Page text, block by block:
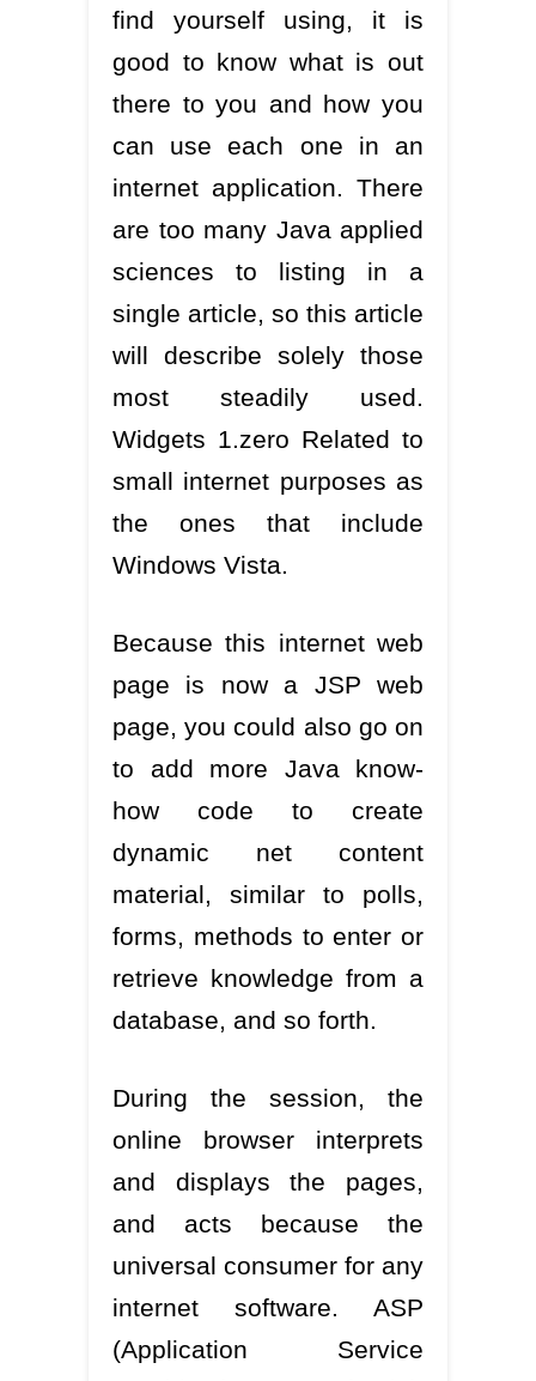
find yourself using, it is
good to know what is out
there to you and how you
can use each one in an
internet application. There
are too many Java applied
sciences to listing in a
single article, so this article
will describe solely those
most steadily used.
Widgets 1.zero Related to
small internet purposes as
the ones that include
Windows Vista.
Because this internet web
page is now a JSP web
page, you could also go on
to add more Java know-
how code to create
dynamic net content
material, similar to polls,
forms, methods to enter or
retrieve knowledge from a
database, and so forth.
During the session, the
online browser interprets
and displays the pages,
and acts because the
universal consumer for any
internet software. ASP
(Application Service